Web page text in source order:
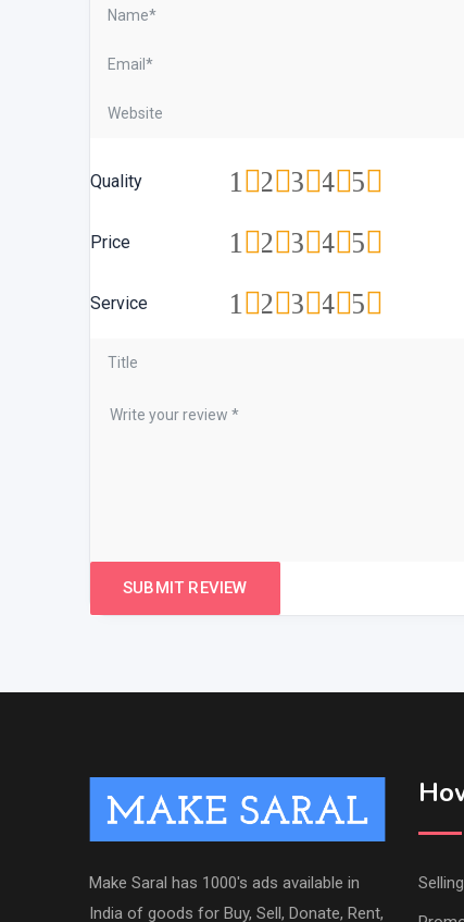
Quality 5
4
3
2
1
Price 5
4
3
2
1
Service 5
4
3
2
1
Make Saral has 1000's ads available in
India of goods for Buy, Sell, Donate, Rent,